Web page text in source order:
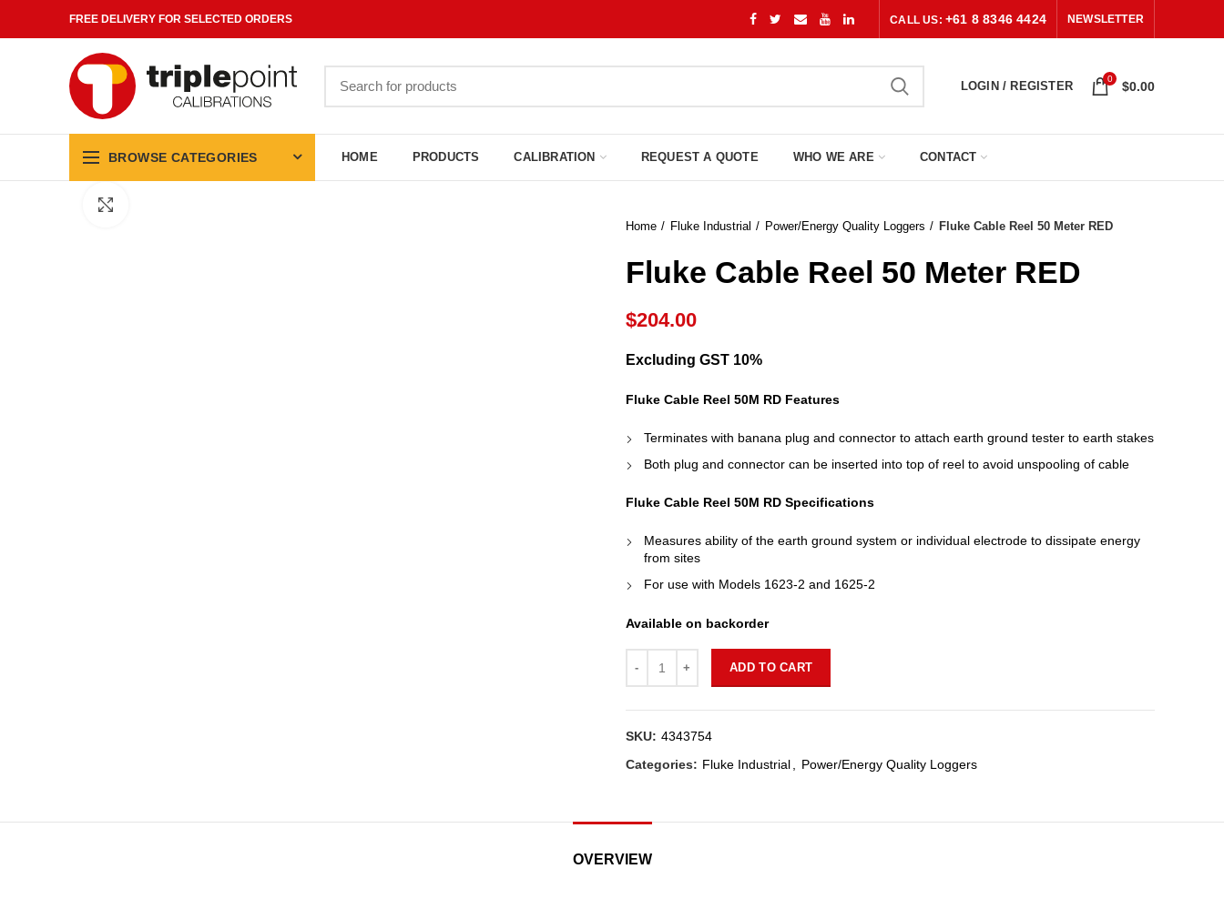
FREE DELIVERY FOR SELECTED ORDERS CALL US: +61 8 8346 4424 NEWSLETTER
Search
for:
LOGIN / REGISTER
0
$0.00
BROWSE CATEGORIES HOME PRODUCTS CALIBRATION REQUEST A QUOTE WHO WE ARE CONTACT
Home
Fluke Industrial Power/Energy Quality Loggers Fluke Cable Reel 50 Meter RED
Fluke Cable Reel 50 Meter RED
$204.00
Excluding GST 10%
Fluke Cable Reel 50M RD Features
Terminates with banana plug and connector to attach earth ground tester to earth stakes
Both plug and connector can be inserted into top of reel to avoid unspooling of cable
Fluke Cable Reel 50M RD Specifications
Measures ability of the earth ground system or individual electrode to dissipate energy
from sites
For use with Models 1623-2 and 1625-2
Available on backorder
ADD TO CART
SKU: 4343754
Categories: Fluke Industrial Power/Energy Quality Loggers
OVERVIEW